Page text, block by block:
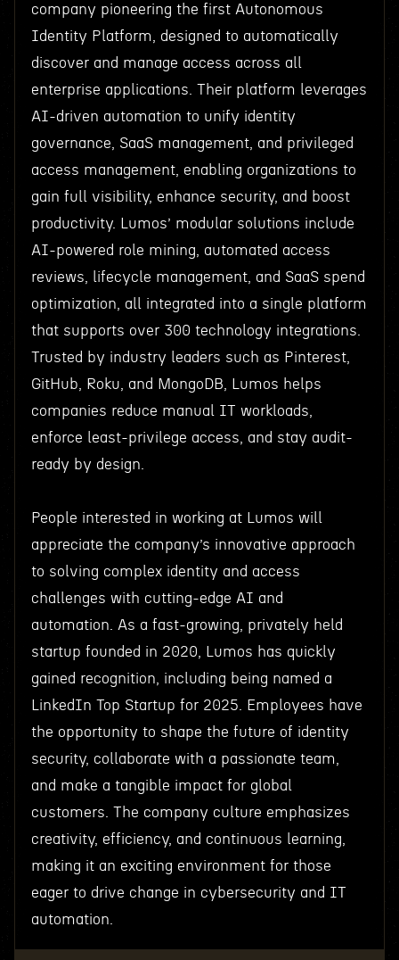
company pioneering the first Autonomous
Identity Platform, designed to automatically
discover and manage access across all
enterprise applications. Their platform leverages
AI-driven automation to unify identity
governance, SaaS management, and privileged
access management, enabling organizations to
gain full visibility, enhance security, and boost
productivity. Lumos’ modular solutions include
AI-powered role mining, automated access
reviews, lifecycle management, and SaaS spend
optimization, all integrated into a single platform
that supports over 300 technology integrations.
Trusted by industry leaders such as Pinterest,
GitHub, Roku, and MongoDB, Lumos helps
companies reduce manual IT workloads,
enforce least-privilege access, and stay audit-
ready by design.
People interested in working at Lumos will
appreciate the company’s innovative approach
to solving complex identity and access
challenges with cutting-edge AI and
automation. As a fast-growing, privately held
startup founded in 2020, Lumos has quickly
gained recognition, including being named a
LinkedIn Top Startup for 2025. Employees have
the opportunity to shape the future of identity
security, collaborate with a passionate team,
and make a tangible impact for global
customers. The company culture emphasizes
creativity, efficiency, and continuous learning,
making it an exciting environment for those
eager to drive change in cybersecurity and IT
automation.